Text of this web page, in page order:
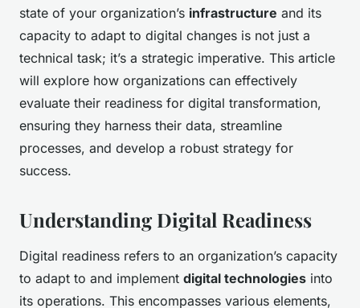
state of your organization’s infrastructure and its
capacity to adapt to digital changes is not just a
technical task; it’s a strategic imperative. This article
will explore how organizations can effectively
evaluate their readiness for digital transformation,
ensuring they harness their data, streamline
processes, and develop a robust strategy for
success.
Understanding Digital Readiness
Digital readiness refers to an organization’s capacity
to adapt to and implement digital technologies into
its operations. This encompasses various elements,